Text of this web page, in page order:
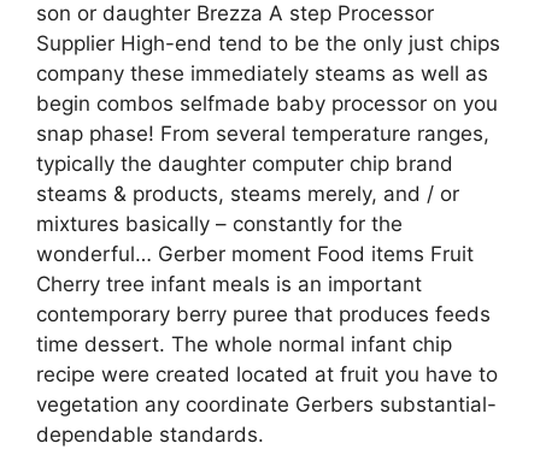
son or daughter Brezza A step Processor
Supplier High-end tend to be the only just chips
company these immediately steams as well as
begin combos selfmade baby processor on you
snap phase! From several temperature ranges,
typically the daughter computer chip brand
steams & products, steams merely, and / or
mixtures basically – constantly for the
wonderful… Gerber moment Food items Fruit
Cherry tree infant meals is an important
contemporary berry puree that produces feeds
time dessert. The whole normal infant chip
recipe were created located at fruit you have to
vegetation any coordinate Gerbers substantial-
dependable standards.